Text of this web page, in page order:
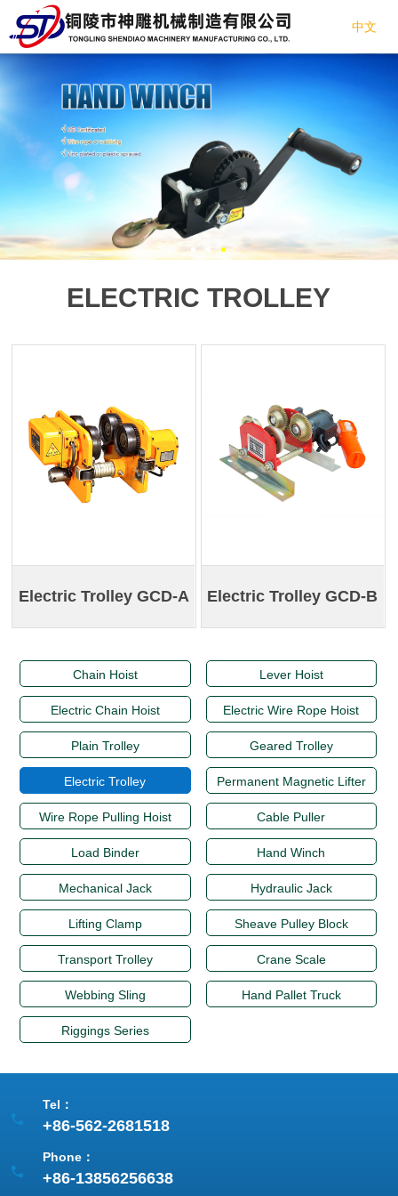
中文
ELECTRIC TROLLEY
Electric Trolley GCD-A Electric Trolley GCD-B
Chain Hoist Lever Hoist
Electric Chain Hoist Electric Wire Rope Hoist
Plain Trolley Geared Trolley
Electric Trolley Permanent Magnetic Lifter
Wire Rope Pulling Hoist Cable Puller
Load Binder Hand Winch
Mechanical Jack Hydraulic Jack
Lifting Clamp Sheave Pulley Block
Transport Trolley Crane Scale
Webbing Sling Hand Pallet Truck
Riggings Series
Tel：
+86-562-2681518
Phone：
+86-13856256638